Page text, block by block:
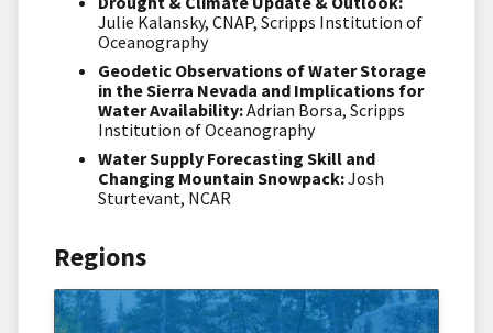
Julie Kalansky, CNAP, Scripps Institution of
Oceanography
Geodetic Observations of Water Storage
in the Sierra Nevada and Implications for
Water Availability:Adrian Borsa, Scripps
Institution of Oceanography
Water Supply Forecasting Skill and
Changing Mountain Snowpack:Josh
Sturtevant, NCAR
Regions